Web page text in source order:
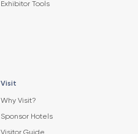
Exhibitor Tools
Visit
Why Visit?
Sponsor Hotels